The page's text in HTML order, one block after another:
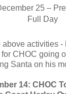
25 –
Full Day
above activities
for CHOC going
Santa on his
14: CHOC